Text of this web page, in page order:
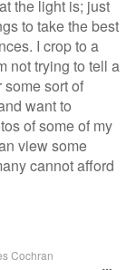
the light is; just
to take the best
I crop to a
not trying to tell a
sort of
want to
of some of my
view some
cannot afford
Cochran